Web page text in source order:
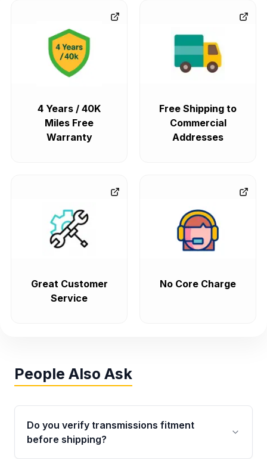
4 Years / 40K
Miles Free
Warranty
Free Shipping to
Commercial
Addresses
Great Customer
Service
No Core Charge
People Also Ask
Do you verify transmissions fitment
before shipping?